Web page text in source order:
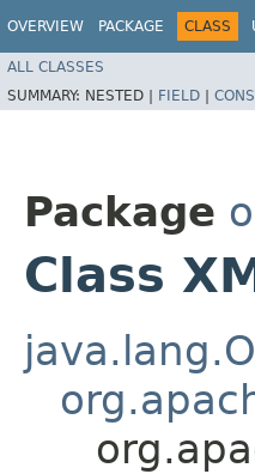
OVERVIEW PACKAGE CLASS
ALL CLASSES
SUMMARY: NESTED | FIELD |
Package
Class